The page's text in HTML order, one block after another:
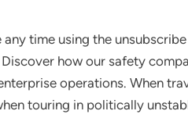
any time using the
how our safety
operations. When
touring in politically